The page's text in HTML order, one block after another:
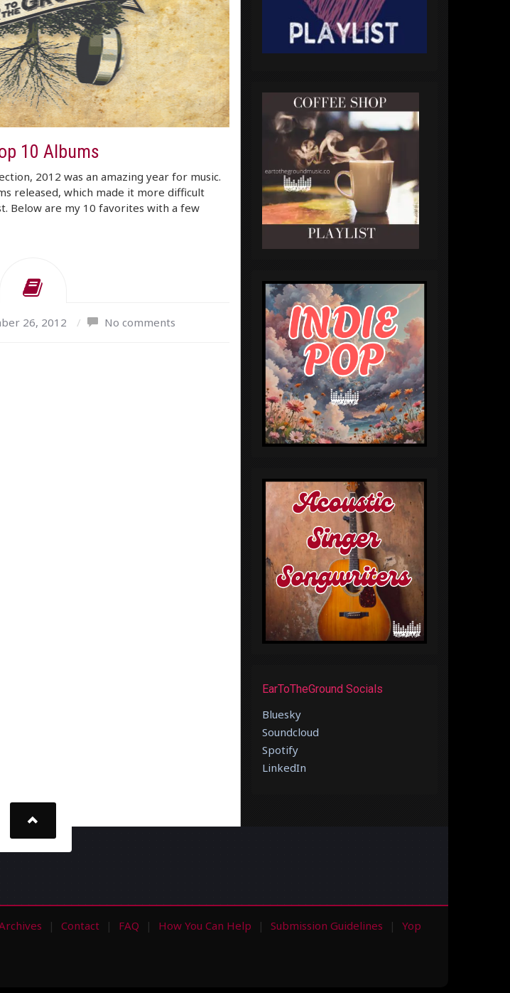
10 Albums
2012 was an amazing year for music.
released, which made it more difficult
Below are my 10 favorites with a few
26, 2012 / No comments
EarToTheGround Socials
Bluesky
Soundcloud
Spotify
LinkedIn
Contact FAQ How You Can Help Submission Guidelines
Yop